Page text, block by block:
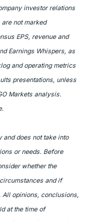
investor relations
not marked
EPS, revenue and
Earnings Whispers, as
and operating metrics
presentations, unless
Markets analysis.
and does not take into
or needs. Before
whether the
and if
All opinions, conclusions,
at the time of